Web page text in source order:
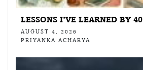
LESSONS I’VE LEARNED BY 40
AUGUST 4, 2026
PRIYANKA ACHARYA